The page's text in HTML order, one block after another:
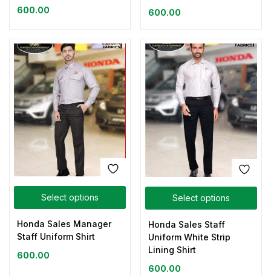
600.00
600.00
Select options
Honda Sales Manager
Staff Uniform Shirt
600.00
Select options
Honda Sales Staff
Uniform White Strip
Lining Shirt
600.00